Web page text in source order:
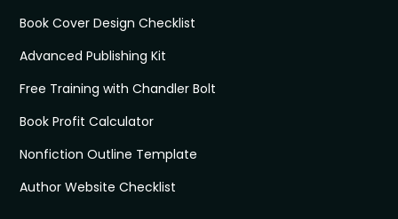
Book Cover Design Checklist
Advanced Publishing Kit
Free Training with Chandler Bolt
Book Profit Calculator
Nonfiction Outline Template
Author Website Checklist